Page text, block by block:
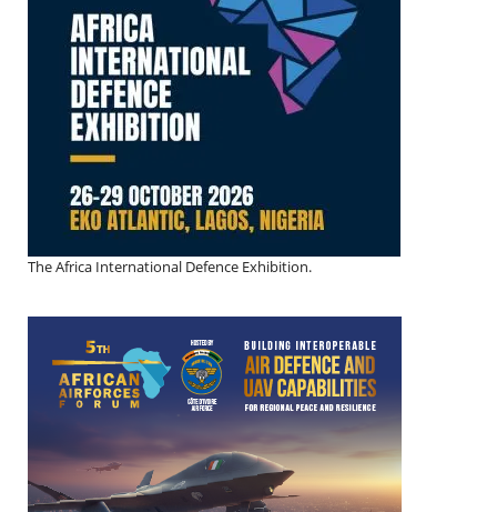
The Africa International Defence Exhibition.